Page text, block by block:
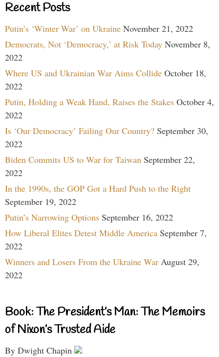
Recent Posts
Putin’s ‘Winter War’ on Ukraine November 21, 2022
Democrats, Not ‘Democracy,’ at Risk Today November 8,
2022
Where US and Ukrainian War Aims Collide October 18,
2022
Putin, Holding a Weak Hand, Raises the Stakes October 4,
2022
Is ‘Our Democracy’ Failing Our Country? September 30,
2022
Biden Commits US to War for Taiwan September 22,
2022
In the 1990s, the GOP Got a Hard Push to the Right
September 19, 2022
Putin’s Narrowing Options September 16, 2022
How Liberal Elites Detest Middle America September 7,
2022
Winners and Losers From the Ukraine War August 29,
2022
Book: The President’s Man: The Memoirs
of Nixon’s Trusted Aide
By Dwight Chapin